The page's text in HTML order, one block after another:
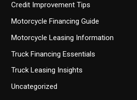
Credit Improvement Tips
Motorcycle Financing Guide
Motorcycle Leasing Information
Truck Financing Essentials
Truck Leasing Insights
Uncategorized